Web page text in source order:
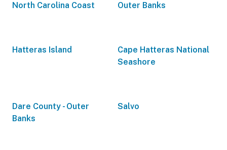
North Carolina Coast Outer Banks
Hatteras Island
Cape Hatteras National
Seashore
Dare County - Outer
Banks
Salvo